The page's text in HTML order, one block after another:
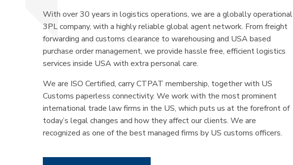
With over 30 years in logistics operations, we are a globally operational
3PL company, with a highly reliable global agent network. From freight
forwarding and customs clearance to warehousing and USA based
purchase order management, we provide hassle free, efficient logistics
services inside USA with extra personal care.
We are ISO Certified, carry CTPAT membership, together with US
Customs paperless connectivity. We work with the most prominent
international trade law firms in the US, which puts us at the forefront of
today’s legal changes and how they affect our clients. We are
recognized as one of the best managed firms by US customs officers.